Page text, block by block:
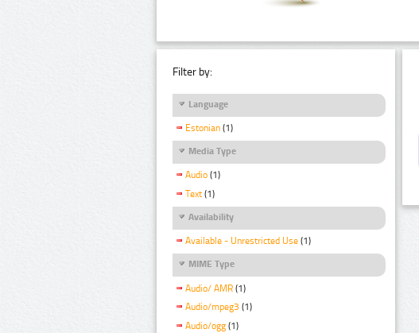
Filter by:
Language
Estonian (1)
Media Type
Audio (1)
Text (1)
Availability
Available - Unrestricted Use (1)
MIME Type
Audio/ AMR (1)
Audio/mpeg3 (1)
Audio/ogg (1)